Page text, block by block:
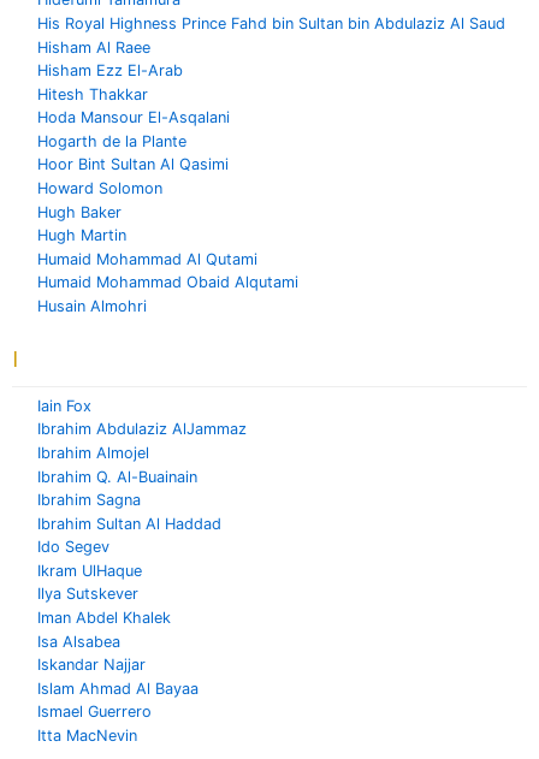
His Royal Highness Prince Fahd bin Sultan bin Abdulaziz Al Saud
Hisham Al Raee
Hisham Ezz El-Arab
Hitesh Thakkar
Hoda Mansour El-Asqalani
Hogarth de la Plante
Hoor Bint Sultan Al Qasimi
Howard Solomon
Hugh Baker
Hugh Martin
Humaid Mohammad Al Qutami
Humaid Mohammad Obaid Alqutami
Husain Almohri
I
Iain Fox
Ibrahim Abdulaziz AlJammaz
Ibrahim Almojel
Ibrahim Q. Al-Buainain
Ibrahim Sagna
Ibrahim Sultan Al Haddad
Ido Segev
Ikram UlHaque
Ilya Sutskever
Iman Abdel Khalek
Isa Alsabea
Iskandar Najjar
Islam Ahmad Al Bayaa
Ismael Guerrero
Itta MacNevin